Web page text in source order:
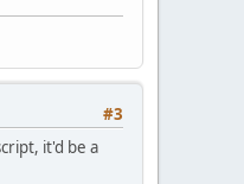
#3
it'd be a